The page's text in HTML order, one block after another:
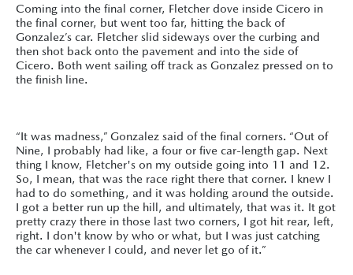
Coming into the final corner, Fletcher dove inside Cicero in
the final corner, but went too far, hitting the back of
Gonzalez’s car. Fletcher slid sideways over the curbing and
then shot back onto the pavement and into the side of
Cicero. Both went sailing off track as Gonzalez pressed on to
the finish line.
“It was madness,” Gonzalez said of the final corners. “Out of
Nine, I probably had like, a four or five car-length gap. Next
thing I know, Fletcher's on my outside going into 11 and 12.
So, I mean, that was the race right there that corner. I knew I
had to do something, and it was holding around the outside.
I got a better run up the hill, and ultimately, that was it. It got
pretty crazy there in those last two corners, I got hit rear, left,
right. I don't know by who or what, but I was just catching
the car whenever I could, and never let go of it.”